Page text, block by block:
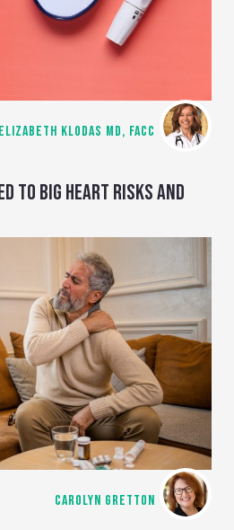
KLODAS MD, FACC
TO BIG HEART RISKS AND
CAROLYN GRETTON